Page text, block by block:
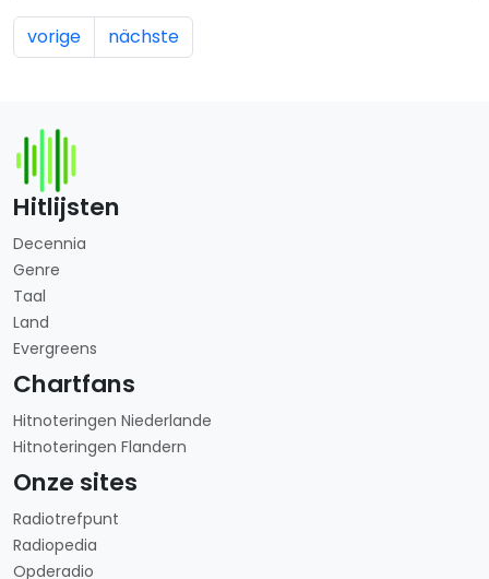
vorige nächste
Hitlijsten
Decennia
Genre
Taal
Land
Evergreens
Chartfans
Hitnoteringen Niederlande
Hitnoteringen Flandern
Onze sites
Radiotrefpunt
Radiopedia
Opderadio